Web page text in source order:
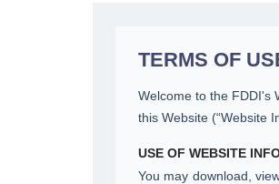
TERMS OF
Welcome to the FDDI's
this Website (“Website
USE OF WEBSITE
You may download,